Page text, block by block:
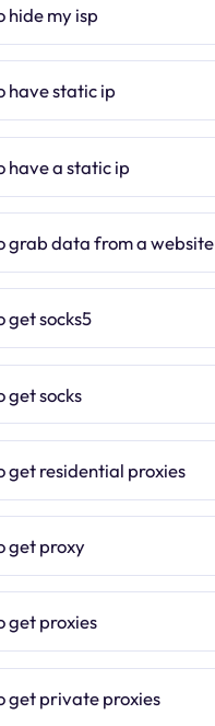
hide my isp
have static ip
have a static ip
grab data from a website
get socks5
get socks
get residential proxies
get proxy
get proxies
get private proxies